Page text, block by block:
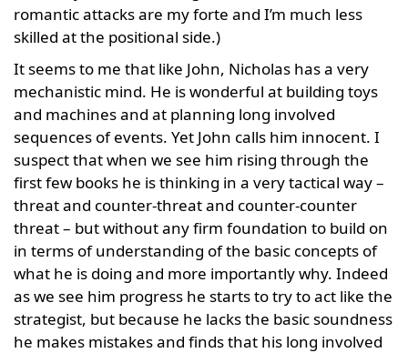
romantic attacks are my forte and I’m much less
skilled at the positional side.)
It seems to me that like John, Nicholas has a very
mechanistic mind. He is wonderful at building toys
and machines and at planning long involved
sequences of events. Yet John calls him innocent. I
suspect that when we see him rising through the
first few books he is thinking in a very tactical way –
threat and counter-threat and counter-counter
threat – but without any firm foundation to build on
in terms of understanding of the basic concepts of
what he is doing and more importantly why. Indeed
as we see him progress he starts to try to act like the
strategist, but because he lacks the basic soundness
he makes mistakes and finds that his long involved